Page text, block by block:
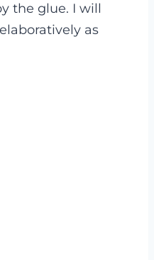
the glue. I will
as